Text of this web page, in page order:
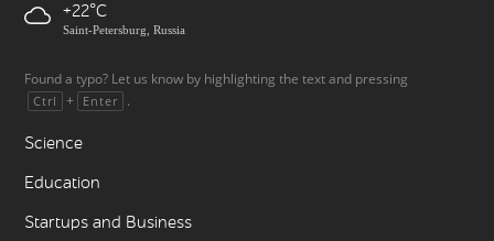
+22
Saint-Petersburg, Russia
Found a typo? Let us know by highlighting the text and pressing
Ctrl + Enter .
Science
Education
Startups and Business